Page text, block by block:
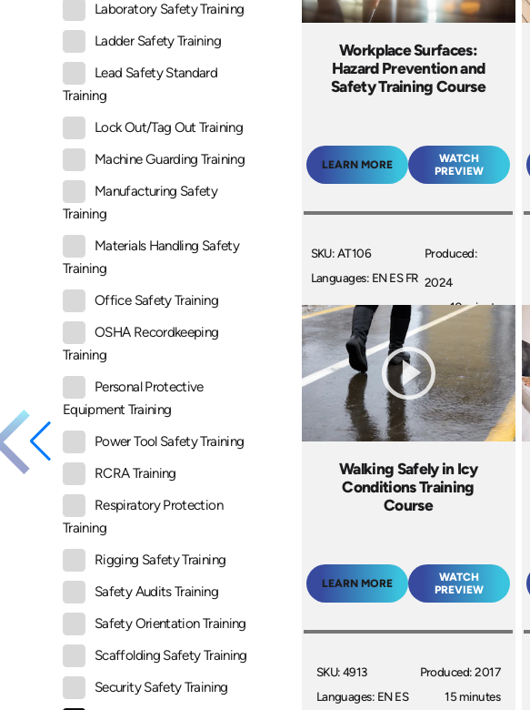
Laboratory Safety Training
Ladder Safety Training
Lead Safety Standard
Training
Lock Out/Tag Out Training
Machine Guarding Training
Manufacturing Safety
Training
Materials Handling Safety
Training
Office Safety Training
OSHA Recordkeeping
Training
Personal Protective
Equipment Training
Power Tool Safety Training
RCRA Training
Respiratory Protection
Training
Rigging Safety Training
Safety Audits Training
Safety Orientation Training
Scaffolding Safety Training
Security Safety Training
Workplace Surfaces:
Hazard Prevention and
Safety Training Course
LEARN MORE
WATCH
PREVIEW
SKU: AT106
Languages: EN ES FR
+
Produced:
2024
10 minutes
Walking Safely in Icy
Conditions Training
Course
LEARN MORE
WATCH
PREVIEW
SKU: 4913
Languages: EN ES
Produced: 2017
15 minutes